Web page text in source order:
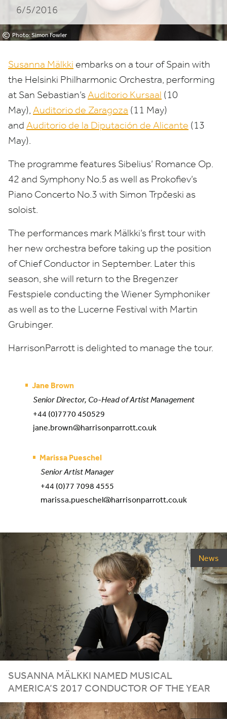
© Photo: Simon Fowler
6/5/2016
Susanna Mälkki embarks on a tour of Spain with
the Helsinki Philharmonic Orchestra, performing
at San Sebastian’sAuditorio Kursaal (10
May), Auditorio de Zaragoza (11 May)
and Auditorio de la Diputación de Alicante (13
May).
The programme features Sibelius’ Romance Op.
42 and Symphony No.5 as well as Prokofiev’s
Piano Concerto No.3 with Simon Trpčeski as
soloist.
The performances mark Mälkki’s first tour with
her new orchestra before taking up the position
of Chief Conductor in September. Later this
season, she will return to the Bregenzer
Festspiele conducting the Wiener Symphoniker
as well as to the Lucerne Festival with Martin
Grubinger.
HarrisonParrott is delighted to manage the tour.
Jane Brown
Senior Director, Co-Head of Artist Management
+44 (0)7770 450529
jane.brown@harrisonparrott.co.uk
Marissa Pueschel
Senior Artist Manager
+44 (0)77 7098 4555
marissa.pueschel@harrisonparrott.co.uk
News
SUSANNA MÄLKKI NAMED MUSICAL
AMERICA’S 2017 CONDUCTOR OF THE YEAR